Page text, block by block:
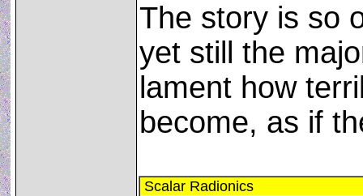
The story is so
yet still the
lament how
become, as if
Scalar Radionics